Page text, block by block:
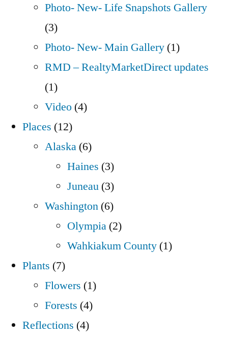
Photo- New- Life Snapshots Gallery
(3)
Photo- New- Main Gallery (1)
RMD – RealtyMarketDirect updates
(1)
Video (4)
Places (12)
Alaska (6)
Haines (3)
Juneau (3)
Washington (6)
Olympia (2)
Wahkiakum County (1)
Plants (7)
Flowers (1)
Forests (4)
Reflections (4)